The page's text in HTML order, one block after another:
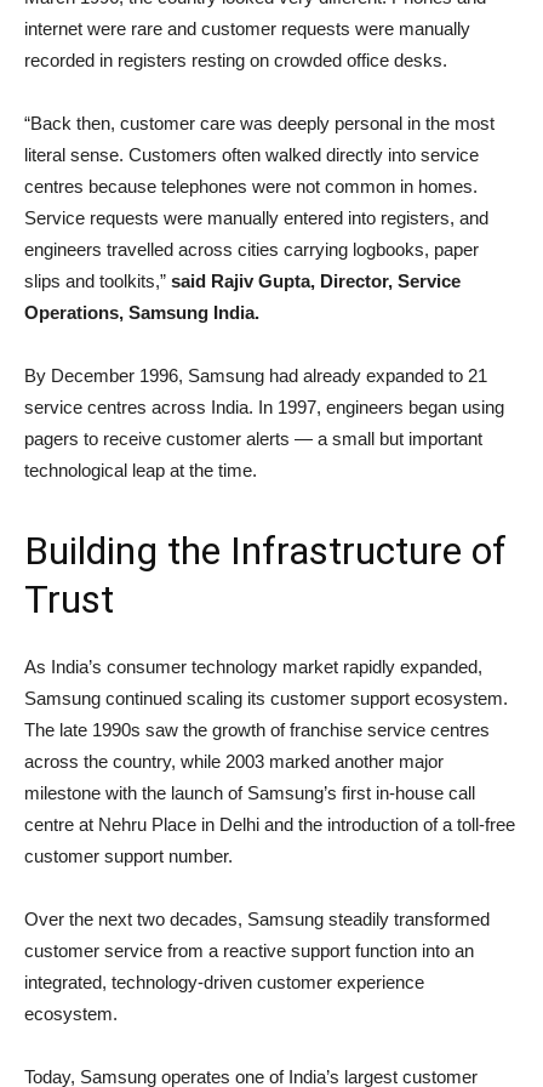
internet were rare and customer requests were manually
recorded in registers resting on crowded office desks.
“Back then, customer care was deeply personal in the most
literal sense. Customers often walked directly into service
centres because telephones were not common in homes.
Service requests were manually entered into registers, and
engineers travelled across cities carrying logbooks, paper
slips and toolkits,” said Rajiv Gupta, Director, Service
Operations, Samsung India.
By December 1996, Samsung had already expanded to 21
service centres across India. In 1997, engineers began using
pagers to receive customer alerts — a small but important
technological leap at the time.
Building the Infrastructure of
Trust
As India’s consumer technology market rapidly expanded,
Samsung continued scaling its customer support ecosystem.
The late 1990s saw the growth of franchise service centres
across the country, while 2003 marked another major
milestone with the launch of Samsung’s first in-house call
centre at Nehru Place in Delhi and the introduction of a toll-free
customer support number.
Over the next two decades, Samsung steadily transformed
customer service from a reactive support function into an
integrated, technology-driven customer experience
ecosystem.
Today, Samsung operates one of India’s largest customer